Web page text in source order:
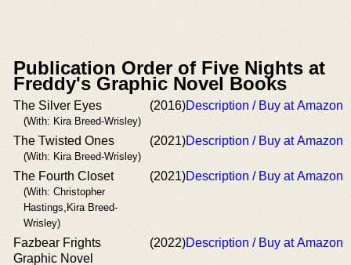
Publication Order of Five Nights at
Freddy's Graphic Novel Books
The Silver Eyes
(With: Kira Breed-Wrisley)
(2016)Description / Buy at Amazon
The Twisted Ones
(With: Kira Breed-Wrisley)
(2021)Description / Buy at Amazon
The Fourth Closet
(With: Christopher
Hastings,Kira Breed-
Wrisley)
(2021)Description / Buy at Amazon
Fazbear Frights
Graphic Novel
(2022)Description / Buy at Amazon